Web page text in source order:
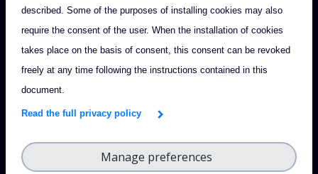
described. Some of the purposes of installing cookies may also
require the consent of the user. When the installation of cookies
takes place on the basis of consent, this consent can be revoked
freely at any time following the instructions contained in this
document.
Read the full privacy policy
Manage preferences